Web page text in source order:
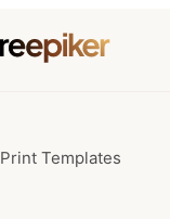
Print Templates